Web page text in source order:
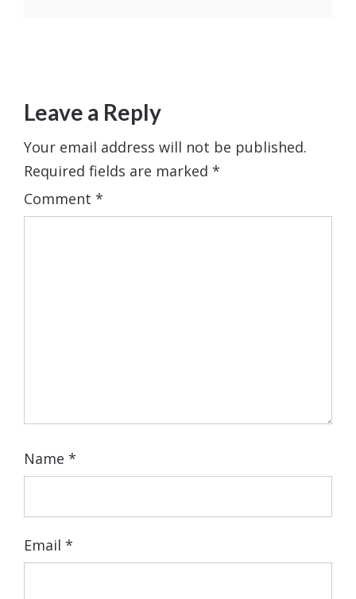
Leave a Reply
Your email address will not be published.
Required fields are marked *
Comment *
Name *
Email *